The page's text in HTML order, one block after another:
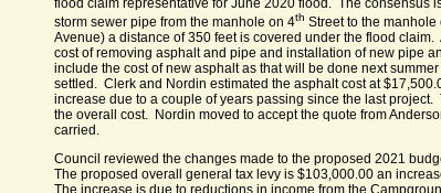
flood claim representative for June 2020 flood. The consensus
storm sewer pipe from the manhole on 4th Street to the manhole
Avenue) a distance of 350 feet is covered under the flood
cost of removing asphalt and pipe and installation of new pipe
include the cost of new asphalt as that will be done next
settled. Clerk and Nordin estimated the asphalt cost at
increase due to a couple of years passing since the last
the overall cost. Nordin moved to accept the quote from
carried.
Council reviewed the changes made to the proposed 2021
The proposed overall general tax levy is $103,000.00 an
The increase is due to reductions in income from the